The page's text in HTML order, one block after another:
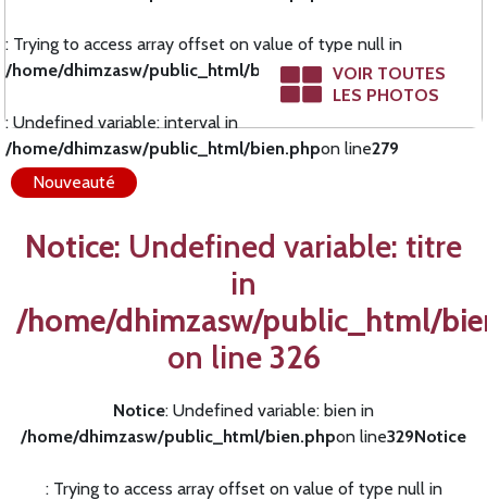
: Trying to access array offset on value of type null in
/home/dhimzasw/public_html/bien.phpon line 278Notice
: Undefined variable: interval in
/home/dhimzasw/public_html/bien.phpon line279
Nouveauté
VOIR TOUTES
LES PHOTOS
Notice: Undefined variable: titre
in
/home/dhimzasw/public_html/
on line 326
Notice: Undefined variable: bien in
/home/dhimzasw/public_html/bien.phpon line329Notice
: Trying to access array offset on value of type null in